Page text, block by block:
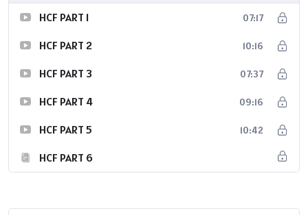
HCF PART 1 07:17
HCF PART 2 10:16
HCF PART 3 07:37
HCF PART 4 09:16
HCF PART 5 10:42
HCF PART 6